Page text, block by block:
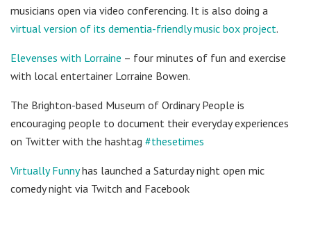
musicians open via video conferencing. It is also doing a
virtual version of its dementia-friendly music box project.
Elevenses with Lorraine – four minutes of fun and exercise
with local entertainer Lorraine Bowen.
The Brighton-based Museum of Ordinary People is
encouraging people to document their everyday experiences
on Twitter with the hashtag #thesetimes
Virtually Funnyhas launched a Saturday night open mic
comedy night via Twitch and Facebook